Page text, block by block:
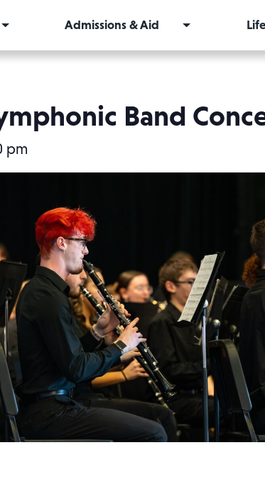
Admissions & Aid
Band
pm